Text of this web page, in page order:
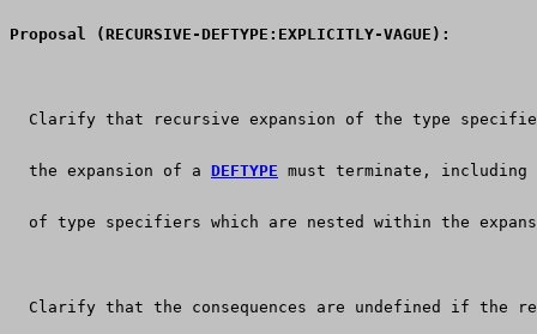
Proposal (RECURSIVE-DEFTYPE:EXPLICITLY-VAGUE):
Clarify that recursive expansion of the type
  the expansion of a
DEFTYPE must terminate, including
of type specifiers which are nested within the
Clarify that the consequences are undefined if the